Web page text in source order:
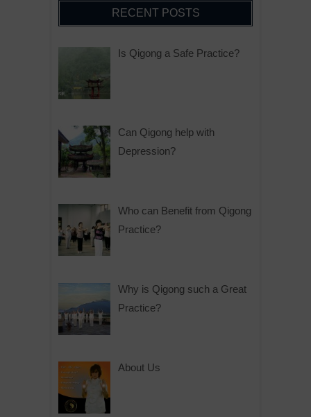
RECENT POSTS
Is Qigong a Safe Practice?
Can Qigong help with
Depression?
Who can Benefit from Qigong
Practice?
Why is Qigong such a Great
Practice?
About Us